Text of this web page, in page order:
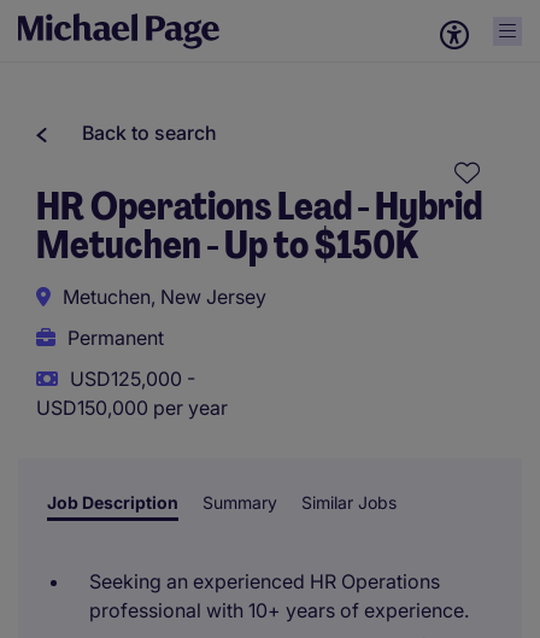
Back to search
HR Operations Lead - Hybrid
Metuchen - Up to $150K
Metuchen, New Jersey
Permanent
USD125,000 -
USD150,000 per year
Job Description Summary Similar Jobs
Seeking an experienced HR Operations
professional with 10+ years of experience.